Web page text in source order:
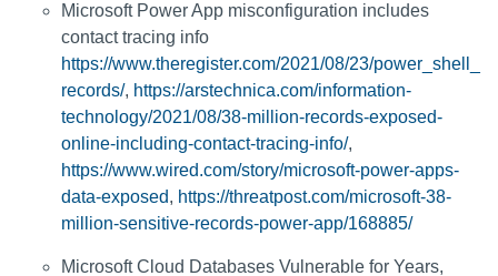
Microsoft Power App misconfiguration includes
contact tracing info
https://www.theregister.com/2021/08/23/power_shell_
records/, https://arstechnica.com/information-
technology/2021/08/38-million-records-exposed-
online-including-contact-tracing-info/,
https://www.wired.com/story/microsoft-power-apps-
data-exposed, https://threatpost.com/microsoft-38-
million-sensitive-records-power-app/168885/
Microsoft Cloud Databases Vulnerable for Years,